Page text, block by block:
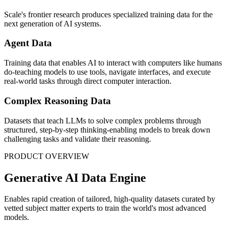
Scale's frontier research produces specialized training data for the
next generation of AI systems.
Agent Data
Training data that enables AI to interact with computers like humans
do-teaching models to use tools, navigate interfaces, and execute
real-world tasks through direct computer interaction.
Complex Reasoning Data
Datasets that teach LLMs to solve complex problems through
structured, step-by-step thinking-enabling models to break down
challenging tasks and validate their reasoning.
PRODUCT OVERVIEW
Generative AI Data Engine
Enables rapid creation of tailored, high-quality datasets curated by
vetted subject matter experts to train the world's most advanced
models.